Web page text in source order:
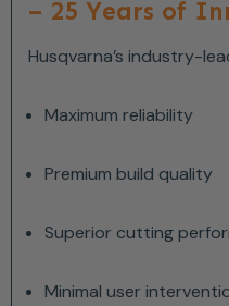
– 25 Years of
Husqvarna’s industry-
Maximum reliability
Premium build quality
Superior cutting
Minimal user